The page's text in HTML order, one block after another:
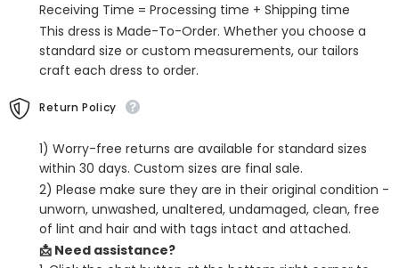
Receiving Time = Processing time + Shipping time
This dress is Made-To-Order. Whether you choose a
standard size or custom measurements, our tailors
craft each dress to order.
Return Policy
1) Worry-free returns are available for standard sizes
within 30 days. Custom sizes are final sale.
2) Please make sure they are in their original condition -
unworn, unwashed, unaltered, undamaged, clean, free
of lint and hair and with tags intact and attached.
📩 Need assistance?